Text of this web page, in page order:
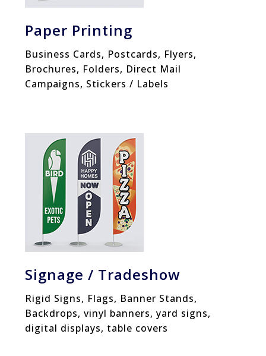
Paper Printing
Business Cards, Postcards, Flyers,
Brochures, Folders, Direct Mail
Campaigns, Stickers / Labels
Signage / Tradeshow
Rigid Signs, Flags, Banner Stands,
Backdrops, vinyl banners, yard signs,
digital displays, table covers